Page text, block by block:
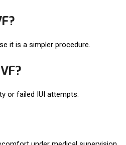
it is a simpler procedure.
or failed IUI attempts.